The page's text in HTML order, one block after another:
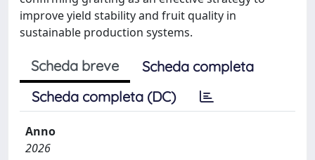
improve yield stability and fruit quality in
sustainable production systems.
Scheda breve
Scheda completa
Scheda completa (DC)
Anno
2026